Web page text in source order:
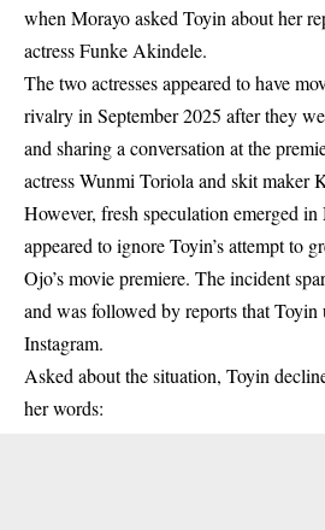
when Morayo asked Toyin about her
actress Funke Akindele.
The two actresses appeared to have
rivalry in September 2025 after they
and sharing a conversation at the
actress Wunmi Toriola and skit maker
However, fresh speculation emergedin
appeared to ignore Toyin’s attempt to
Ojo’s movie premiere. The incident
and was followed by reports that
Instagram.
Asked about the situation, Toyin
her words: